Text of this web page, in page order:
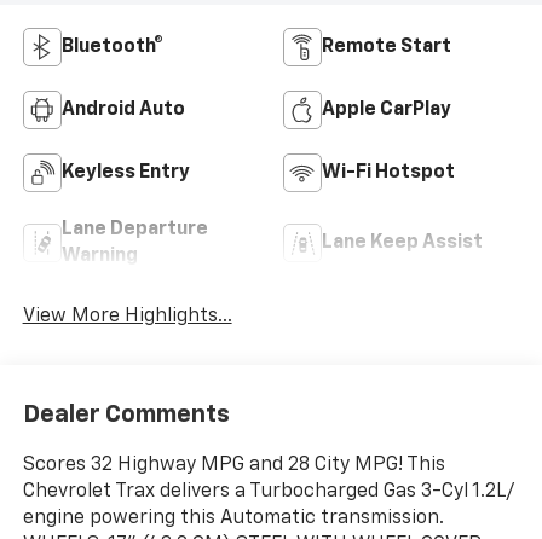
Bluetooth® Remote Start
Android Auto Apple CarPlay
Keyless Entry Wi-Fi Hotspot
Lane Departure
Warning
Lane Keep Assist
View More Highlights...
Dealer Comments
Scores 32 Highway MPG and 28 City MPG! This
Chevrolet Trax delivers a Turbocharged Gas 3-Cyl 1.2L/
engine powering this Automatic transmission.